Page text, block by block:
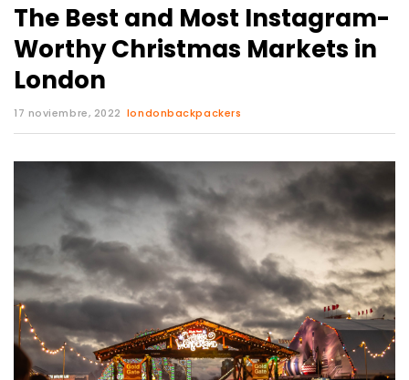
The Best and Most Instagram-
Worthy Christmas Markets in
London
17 noviembre, 2022 londonbackpackers